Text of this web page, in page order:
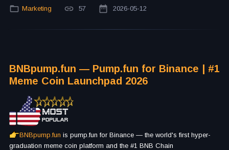
Marketing 57 2026-05-12
BNBpump.fun — Pump.fun for Binance | #1
Meme Coin Launchpad 2026
BNBpump.fun is pump.fun for Binance — the world's first hyper-
graduation meme coin platform and the #1 BNB Chain